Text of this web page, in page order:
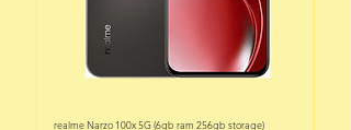
realme Narzo 100x 5G (6gb ram 256gb storage)